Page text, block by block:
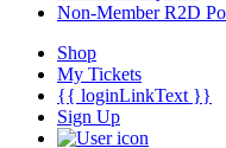
Non-Member R2D
Shop
My Tickets
{{ loginLinkText }}
Sign Up